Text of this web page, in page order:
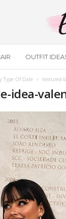
OUTFIT
Type Of Date textured-
idea-